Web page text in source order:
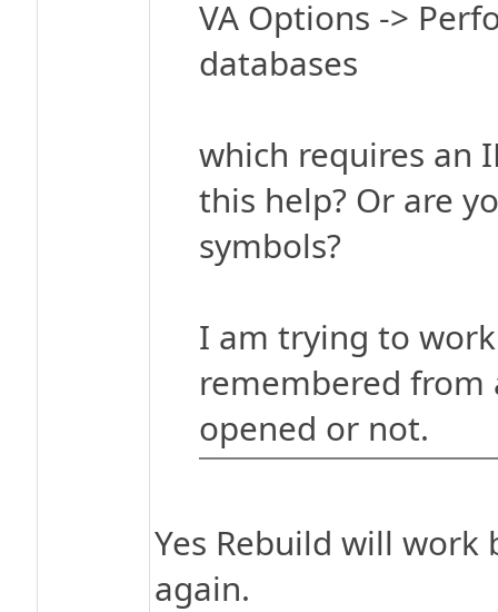
VA Options ->
databases
which requires an
this help? Or are
symbols?
I am trying to
remembered from
opened or not.
Yes Rebuild will
again.